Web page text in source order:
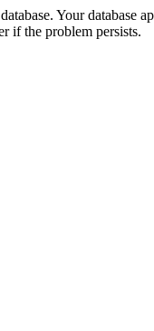
Your database
if the problem persists.